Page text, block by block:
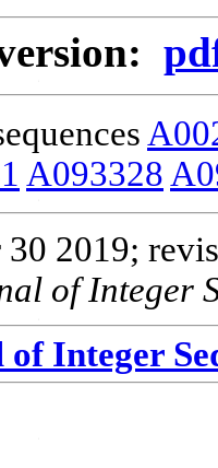
A093328
2019;
of Integer
Integer